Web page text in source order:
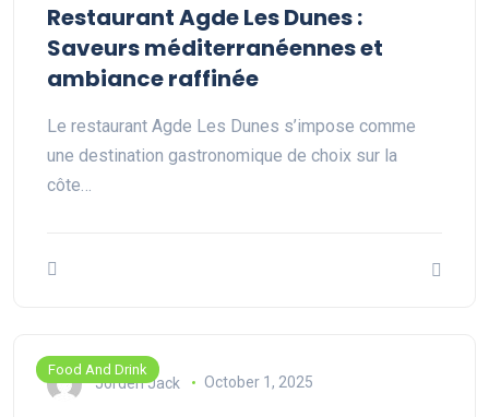
Restaurant Agde Les Dunes :
Saveurs méditerranéennes et
ambiance raffinée
Le restaurant Agde Les Dunes s’impose comme
une destination gastronomique de choix sur la
côte…
Food And Drink
Jorden Jack October 1, 2025